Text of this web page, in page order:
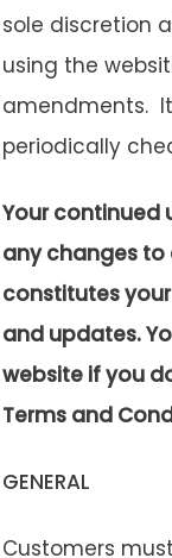
sole discretion
using the
amendments.
periodically
Your continued
any changes to
constitutes
and updates.
website if you
Terms and
GENERAL
Customers